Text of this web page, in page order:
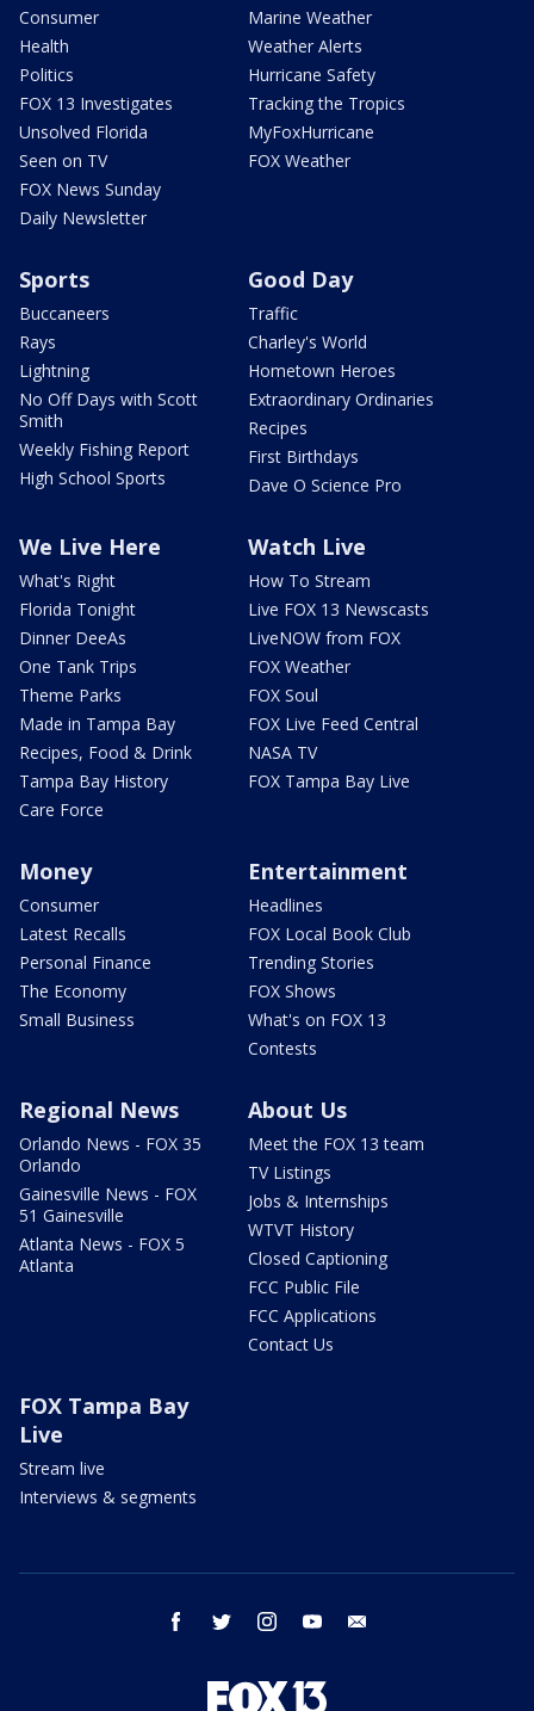
Consumer
Health
Politics
FOX 13 Investigates
Unsolved Florida
Seen on TV
FOX News Sunday
Daily Newsletter
Marine Weather
Weather Alerts
Hurricane Safety
Tracking the Tropics
MyFoxHurricane
FOX Weather
Sports
Buccaneers
Rays
Lightning
No Off Days with Scott
Smith
Weekly Fishing Report
High School Sports
Good Day
Traffic
Charley's World
Hometown Heroes
Extraordinary Ordinaries
Recipes
First Birthdays
Dave O Science Pro
We Live Here
What's Right
Florida Tonight
Dinner DeeAs
One Tank Trips
Theme Parks
Made in Tampa Bay
Recipes, Food & Drink
Tampa Bay History
Care Force
Watch Live
How To Stream
Live FOX 13 Newscasts
LiveNOW from FOX
FOX Weather
FOX Soul
FOX Live Feed Central
NASA TV
FOX Tampa Bay Live
Money
Consumer
Latest Recalls
Personal Finance
The Economy
Small Business
Entertainment
Headlines
FOX Local Book Club
Trending Stories
FOX Shows
What's on FOX 13
Contests
Regional News
Orlando News - FOX 35
Orlando
Gainesville News - FOX
51 Gainesville
Atlanta News - FOX 5
Atlanta
About Us
Meet the FOX 13 team
TV Listings
Jobs & Internships
WTVT History
Closed Captioning
FCC Public File
FCC Applications
Contact Us
FOX Tampa Bay
Live
Stream live
Interviews & segments
facebook twitter instagram youtube